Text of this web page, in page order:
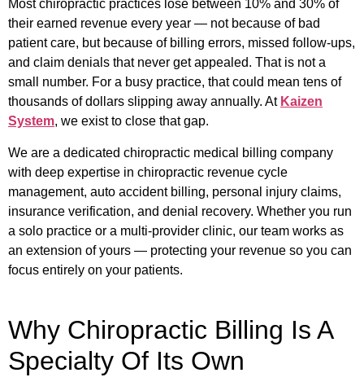
Most chiropractic practices lose between 10% and 30% of
their earned revenue every year — not because of bad
patient care, but because of billing errors, missed follow-ups,
and claim denials that never get appealed. That is not a
small number. For a busy practice, that could mean tens of
thousands of dollars slipping away annually. At Kaizen
System, we exist to close that gap.
We are a dedicated chiropractic medical billing company
with deep expertise in chiropractic revenue cycle
management, auto accident billing, personal injury claims,
insurance verification, and denial recovery. Whether you run
a solo practice or a multi-provider clinic, our team works as
an extension of yours — protecting your revenue so you can
focus entirely on your patients.
Why Chiropractic Billing Is A
Specialty Of Its Own